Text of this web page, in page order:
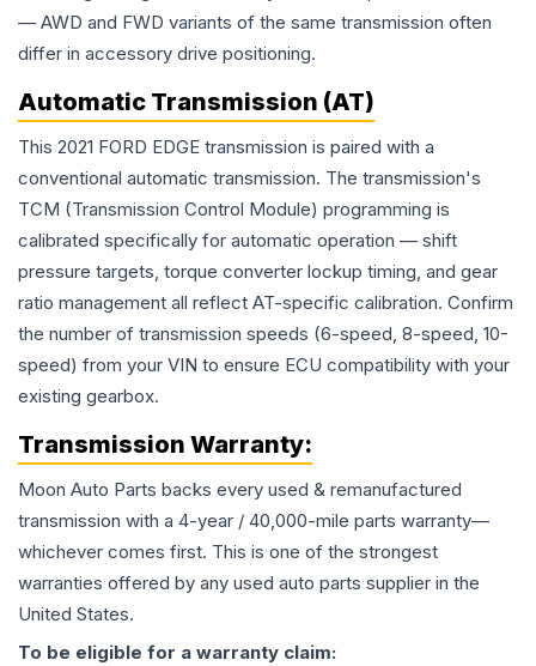
— AWD and FWD variants of the same transmission often
differ in accessory drive positioning.
Automatic Transmission (AT)
This 2021 FORD EDGE transmission is paired with a
conventional automatic transmission. The transmission's
TCM (Transmission Control Module) programming is
calibrated specifically for automatic operation — shift
pressure targets, torque converter lockup timing, and gear
ratio management all reflect AT-specific calibration. Confirm
the number of transmission speeds (6-speed, 8-speed, 10-
speed) from your VIN to ensure ECU compatibility with your
existing gearbox.
Transmission Warranty:
Moon Auto Parts backs every used & remanufactured
transmission with a 4-year / 40,000-mile parts warranty—
whichever comes first. This is one of the strongest
warranties offered by any used auto parts supplier in the
United States.
To be eligible for a warranty claim: